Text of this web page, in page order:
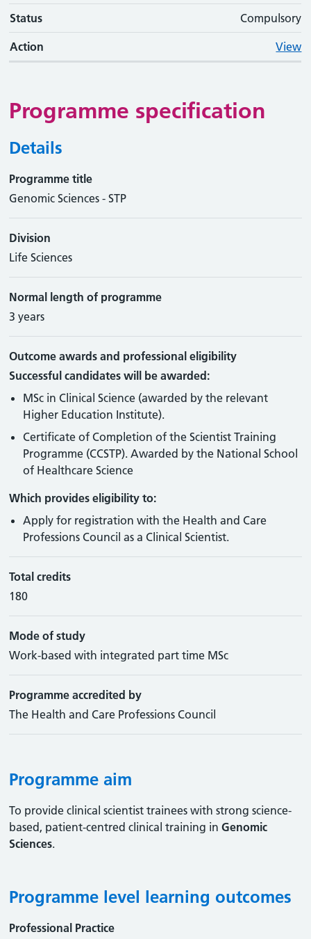
Status Compulsory
Action View
Programme specification
Details
Programme title
Genomic Sciences - STP
Division
Life Sciences
Normal length of programme
3 years
Outcome awards and professional eligibility
Successful candidates will be awarded:
MSc in Clinical Science (awarded by the relevant
Higher Education Institute).
Certificate of Completion of the Scientist Training
Programme (CCSTP). Awarded by the National School
of Healthcare Science
Which provides eligibility to:
Apply for registration with the Health and Care
Professions Council as a Clinical Scientist.
Total credits
180
Mode of study
Work-based with integrated part time MSc
Programme accredited by
The Health and Care Professions Council
Programme aim
To provide clinical scientist trainees with strong science-
based, patient-centred clinical training inGenomic
Sciences.
Programme level learning outcomes
Professional Practice